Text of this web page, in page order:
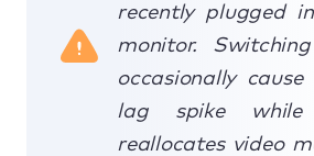
recently plugged
monitor.
occasionally
lag spike
reallocates video